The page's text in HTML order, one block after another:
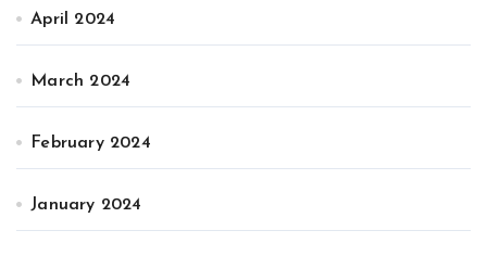
April 2024
March 2024
February 2024
January 2024